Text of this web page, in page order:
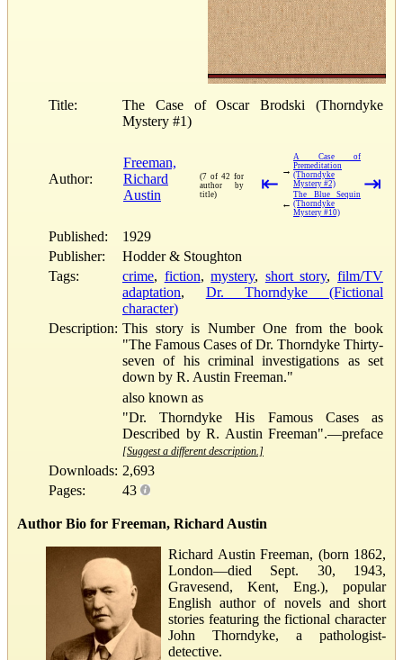
Title:
The Case of Oscar Brodski (Thorndyke
Mystery #1)
Author:
Freeman,
Richard
Austin
(7 of 42 for
author by
title)
⇤
→
A Case of
Premeditation
(Thorndyke
Mystery #2)
←
The Blue Sequin
(Thorndyke
Mystery #10)
⇥
Published:
1929
Publisher:
Hodder & Stoughton
Tags:
crime, fiction,mystery, short story,film/TV
adaptation, Dr. Thorndyke (Fictional
character)
Description: This story is Number One from the book
"The Famous Cases of Dr. Thorndyke Thirty-
seven of his criminal investigations as set
down by R. Austin Freeman."
also known as
"Dr. Thorndyke His Famous Cases as
Described by R. Austin Freeman".—preface
[Suggest a different description.]
Downloads: 2,693
Pages:
43
Author Bio for Freeman, Richard Austin
Richard Austin Freeman, (born 1862,
London—died Sept. 30, 1943,
Gravesend, Kent, Eng.), popular
English author of novels and short
stories featuring the fictional character
John Thorndyke, a pathologist-
detective.